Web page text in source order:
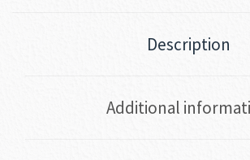
Description
Additional